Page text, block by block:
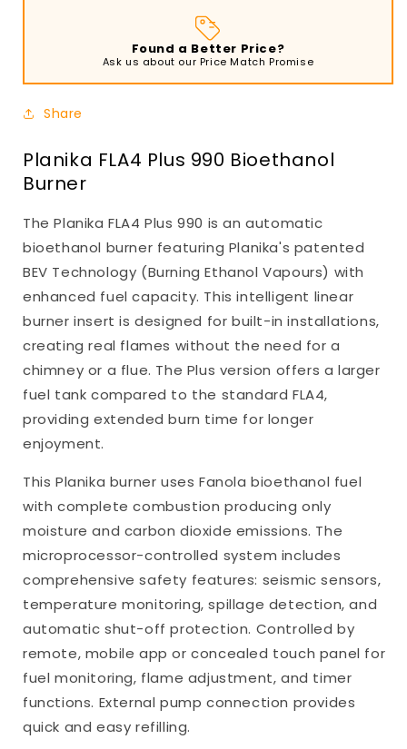
Found a Better Price?
Ask us about our Price Match Promise
Share
Planika FLA4 Plus 990 Bioethanol
Burner
The Planika FLA4 Plus 990 is an automatic
bioethanol burner featuring Planika's patented
BEV Technology (Burning Ethanol Vapours) with
enhanced fuel capacity. This intelligent linear
burner insert is designed for built-in installations,
creating real flames without the need for a
chimney or a flue. The Plus version offers a larger
fuel tank compared to the standard FLA4,
providing extended burn time for longer
enjoyment.
This Planika burner uses Fanola bioethanol fuel
with complete combustion producing only
moisture and carbon dioxide emissions. The
microprocessor-controlled system includes
comprehensive safety features: seismic sensors,
temperature monitoring, spillage detection, and
automatic shut-off protection. Controlled by
remote, mobile app or concealed touch panel for
fuel monitoring, flame adjustment, and timer
functions. External pump connection provides
quick and easy refilling.